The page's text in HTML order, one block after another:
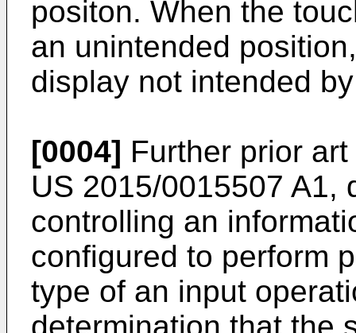
positon. When the
an unintended
display not intended
[0004] Further prior
US 2015/0015507 A1,
controlling an
configured to perform
type of an input